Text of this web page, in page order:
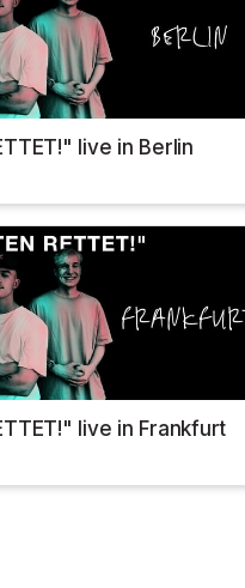
live in Berlin
live in Frankfurt